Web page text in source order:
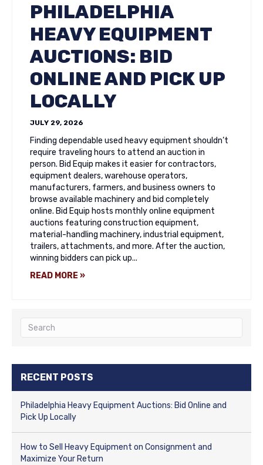
PHILADELPHIA
HEAVY EQUIPMENT
AUCTIONS: BID
ONLINE AND PICK UP
LOCALLY
JULY 29, 2026
Finding dependable used heavy equipment shouldn’t
require traveling hours to attend an auction in
person. Bid Equip makes it easier for contractors,
equipment dealers, warehouse operators,
manufacturers, farmers, and business owners to
browse available machinery and bid completely
online. Bid Equip hosts monthly online equipment
auctions featuring construction equipment,
material-handling machinery, industrial equipment,
trailers, attachments, and more. After the auction,
winning bidders can pick up...
READ MORE »
RECENT POSTS
Philadelphia Heavy Equipment Auctions: Bid Online and
Pick Up Locally
How to Sell Heavy Equipment on Consignment and
Maximize Your Return